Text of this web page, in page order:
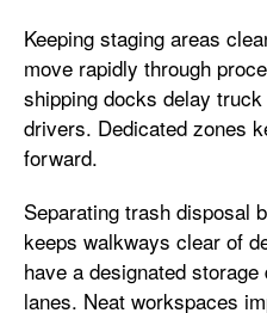
Keeping staging areas
move rapidly through
shipping docks delay
drivers. Dedicated zones
forward.
Separating trash disposal
keeps walkways clear of
have a designated
lanes. Neat workspaces